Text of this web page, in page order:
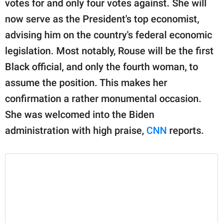
© GOOD Worldwide Inc.
votes for and only four votes against. She will
now serve as the President's top economist,
advising him on the country's federal economic
legislation. Most notably, Rouse will be the first
Black official, and only the fourth woman, to
assume the position. This makes her
confirmation a rather monumental occasion.
She was welcomed into the Biden
administration with high praise, CNN reports.